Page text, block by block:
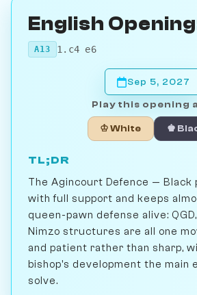
English
A13 1.c4 e6
Sep 5, 2027
Play this opening
♔ White ♚
TL;DR
The Agincourt Defence — Black
with full support and keeps
queen-pawn defense alive:
Nimzo structures are all one
and patient rather than sharp,
bishop's development the main
solve.